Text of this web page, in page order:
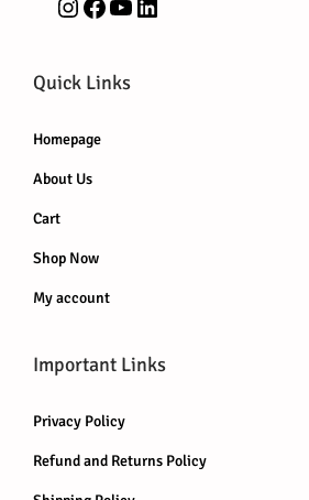
Quick Links
Homepage
About Us
Cart
Shop Now
My account
Important Links
Privacy Policy
Refund and Returns Policy